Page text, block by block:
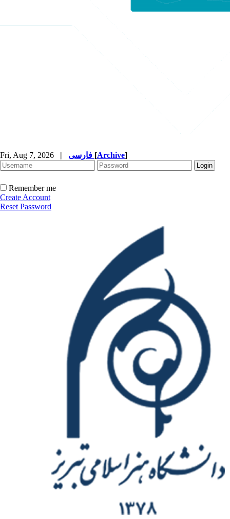
Fri, Aug 7, 2026 | [Archive]
Remember me
Create Account
Reset Password